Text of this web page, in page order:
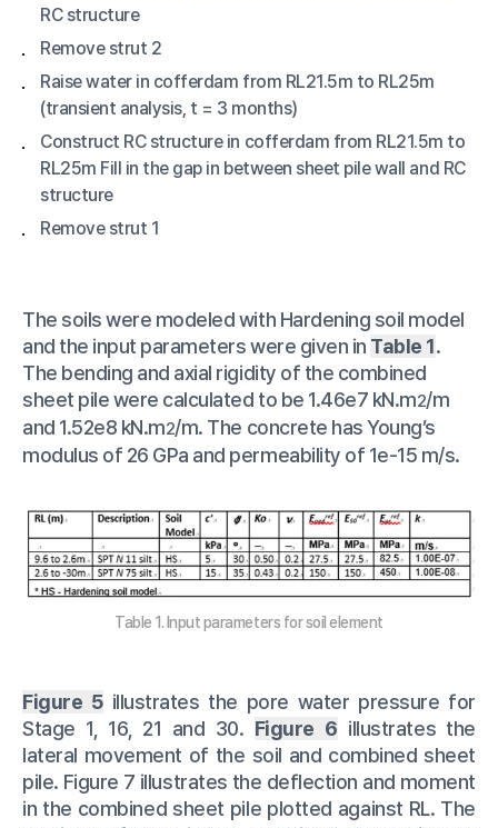
RC structure
Remove strut 2
Raise water in cofferdam from RL21.5m to RL25m
(transient analysis, t = 3 months)
Construct RC structure in cofferdam from RL21.5m to
RL25m Fill in the gap in between sheet pile wall and RC
structure
Remove strut 1
The soils were modeled with Hardening soil model
and the input parameters were given in Table 1.
The bending and axial rigidity of the combined
sheet pile were calculated to be 1.46e7 kN.m2/m
and 1.52e8 kN.m2/m. The concrete has Young’s
modulus of 26 GPa and permeability of 1e-15 m/s.
Table 1. Input parameters for soil element
Figure 5illustrates the pore water pressure for
Stage 1, 16, 21 and 30. Figure 6 illustrates the
lateral movement of the soil and combined sheet
pile. Figure 7 illustrates the deflection and moment
in the combined sheet pile plotted against RL. The